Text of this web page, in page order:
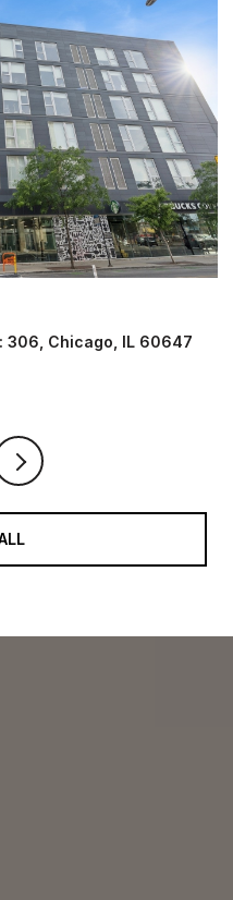
306, Chicago, IL 60647